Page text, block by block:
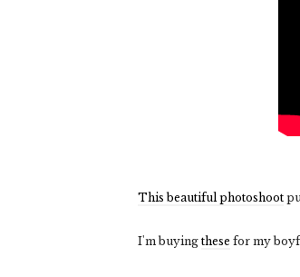
This beautiful photoshoot
I'm buying these for my